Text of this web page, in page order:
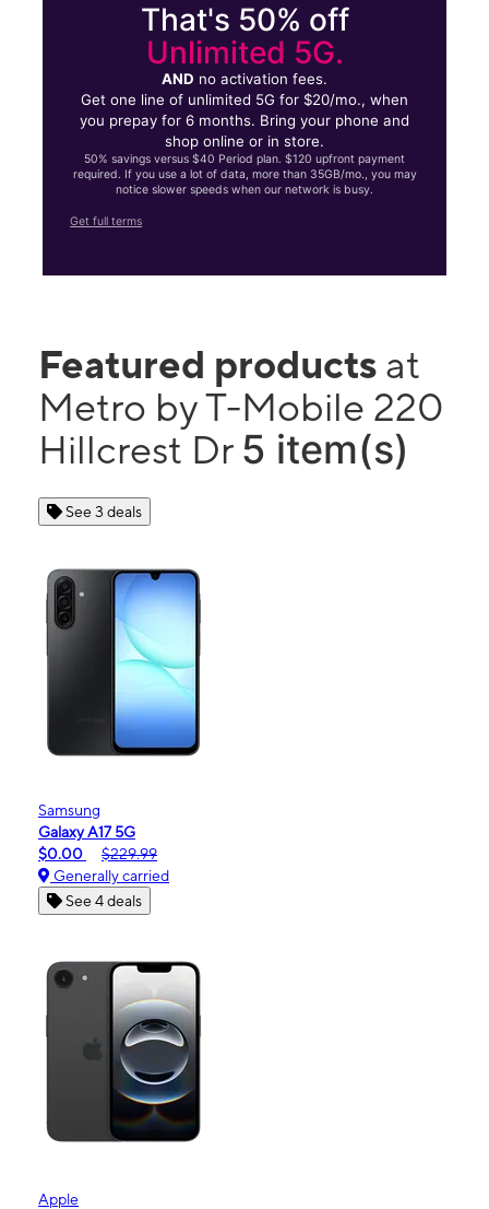
That's 50% off
Unlimited 5G.
AND no activation fees.
Get one line of unlimited 5G for $20/mo., when
you prepay for 6 months. Bring your phone and
shop online or in store.
50% savings versus $40 Period plan. $120 upfront payment
required. If you use a lot of data, more than 35GB/mo., you may
notice slower speeds when our network is busy.
Get full terms
Featured products at
Metro by T-Mobile 220
Hillcrest Dr 5 item(s)
See 3 deals
Samsung
Galaxy A17 5G
$0.00
$229.99
Generally carried
See 4 deals
Apple